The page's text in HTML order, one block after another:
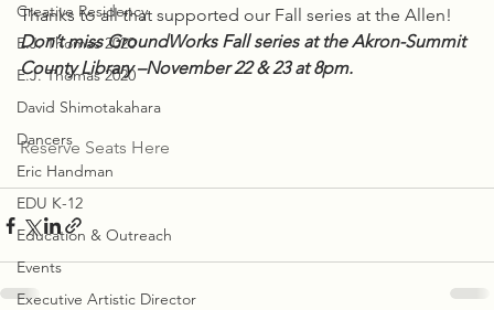
Creative Residency
E.J. Thomas 2020
E.J. Thomas 2020
David Shimotakahara
Dancers
Eric Handman
EDU K-12
Education & Outreach
Events
Executive Artistic Director
Thanks to all that supported our Fall series at the Allen!
Don’t miss GroundWorks Fall series at the Akron-Summit
County Library –November 22 & 23 at 8pm.
Reserve Seats Here